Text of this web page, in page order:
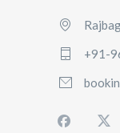
+91-